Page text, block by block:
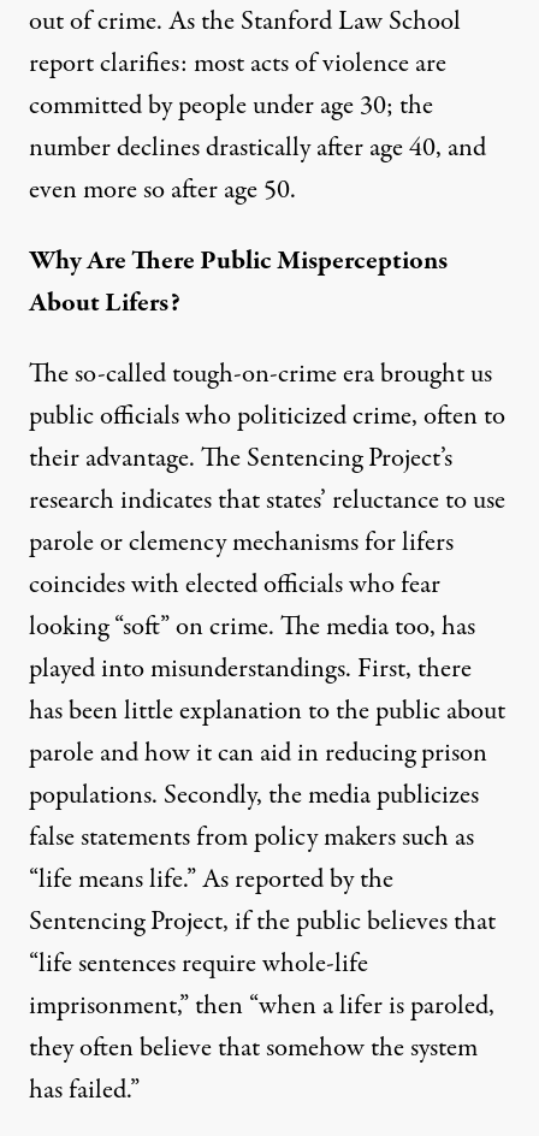
out of crime. As theStanford Law School
reportclarifies: most acts of violence are
committed by people under age 30; the
number declines drastically after age 40, and
even more so after age 50.
Why Are There Public Misperceptions
About Lifers?
The so-called tough-on-crime era brought us
public officials who politicized crime, often to
their advantage. TheSentencing Project’s
researchindicates that states’ reluctance to use
parole or clemency mechanisms for lifers
coincides with elected officials who fear
looking “soft” on crime. The media too, has
played into misunderstandings. First, there
has been little explanation to the public about
parole and how it can aid in reducing prison
populations. Secondly, the media publicizes
false statements from policy makers such as
“life means life.” As reported bythe
Sentencing Project, if the public believes that
“life sentences require whole-life
imprisonment,” then “when a lifer is paroled,
they often believe that somehow the system
has failed.”